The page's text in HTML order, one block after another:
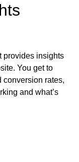
provides insights
You get to
conversion rates,
and what’s